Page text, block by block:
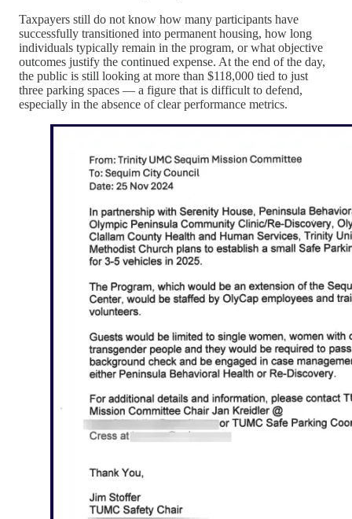
Taxpayers still do not know how many participants have
successfully transitioned into permanent housing, how long
individuals typically remain in the program, or what objective
outcomes justify the continued expense. At the end of the day,
the public is still looking at more than $118,000 tied to just
three parking spaces — a figure that is difficult to defend,
especially in the absence of clear performance metrics.